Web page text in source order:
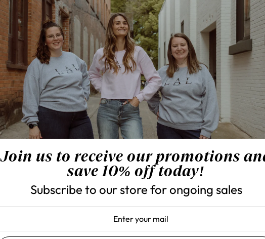
Elevate your denim collection
high-rise straight-leg silhouette
finish delivers vintage-inspired
add a touch of glamour to an
stretch fabric, these jeans
compromising on style.
understated sophistication
92% Cotton, 7% Polyester, 1%
HW Rhinestone Straight
Rise: 11"
Inseam: 30 1/2"
Join us to receive our promotions
save 10% off today!
Subscribe to our store for ongoing sales